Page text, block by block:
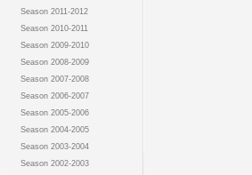
Season 2011-2012
Season 2010-2011
Season 2009-2010
Season 2008-2009
Season 2007-2008
Season 2006-2007
Season 2005-2006
Season 2004-2005
Season 2003-2004
Season 2002-2003